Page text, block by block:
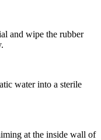
and wipe the rubber
water into a sterile
at the inside wall of